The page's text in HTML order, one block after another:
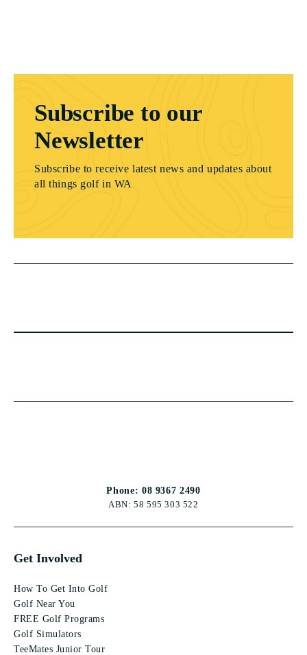
Subscribe to our
Newsletter
Subscribe to receive latest news and updates about
all things golf in WA
Phone: 08 9367 2490
ABN: 58 595 303 522
Get Involved
How To Get Into Golf
Golf Near You
FREE Golf Programs
Golf Simulators
TeeMates Junior Tour